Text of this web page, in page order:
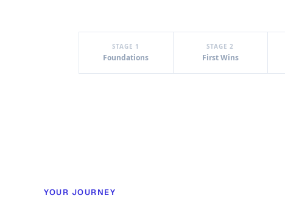
STAGE 1
Foundations
STAGE 2
First Wins
YOUR JOURNEY